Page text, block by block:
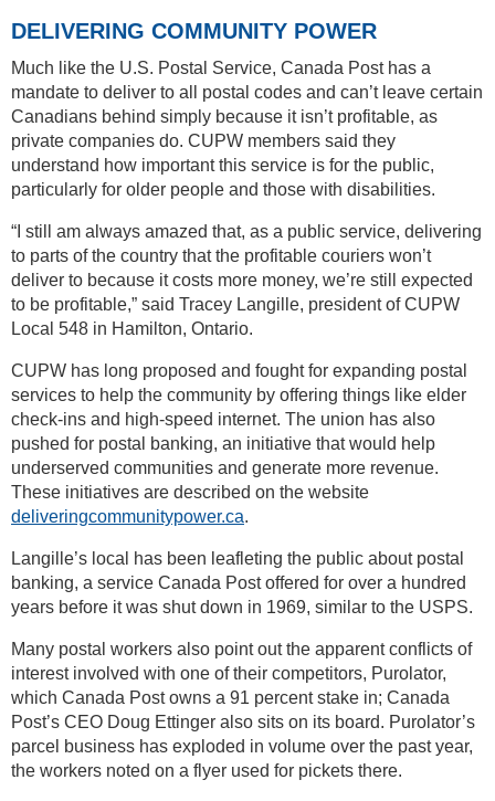
DELIVERING COMMUNITY POWER
Much like the U.S. Postal Service, Canada Post has a
mandate to deliver to all postal codes and can’t leave certain
Canadians behind simply because it isn’t profitable, as
private companies do. CUPW members said they
understand how important this service is for the public,
particularly for older people and those with disabilities.
“I still am always amazed that, as a public service, delivering
to parts of the country that the profitable couriers won’t
deliver to because it costs more money, we’re still expected
to be profitable,” said Tracey Langille, president of CUPW
Local 548 in Hamilton, Ontario.
CUPW has long proposed and fought for expanding postal
services to help the community by offering things like elder
check-ins and high-speed internet. The union has also
pushed for postal banking, an initiative that would help
underserved communities and generate more revenue.
These initiatives are described on the website
deliveringcommunitypower.ca.
Langille’s local has been leafleting the public about postal
banking, a service Canada Post offered for over a hundred
years before it was shut down in 1969, similar to the USPS.
Many postal workers also point out the apparent conflicts of
interest involved with one of their competitors, Purolator,
which Canada Post owns a 91 percent stake in; Canada
Post’s CEO Doug Ettinger also sits on its board. Purolator’s
parcel business has exploded in volume over the past year,
the workers noted on a flyer used for pickets there.